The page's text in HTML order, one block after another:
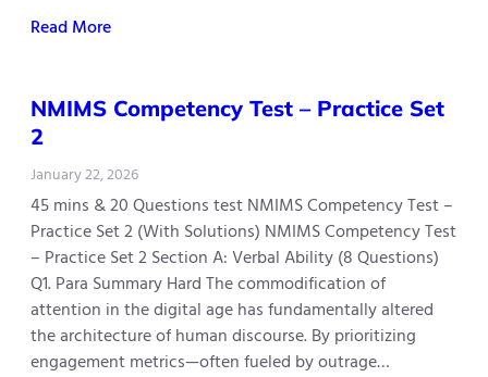
Read More
NMIMS Competency Test – Practice Set
2
January 22, 2026
45 mins & 20 Questions test NMIMS Competency Test –
Practice Set 2 (With Solutions) NMIMS Competency Test
– Practice Set 2 Section A: Verbal Ability (8 Questions)
Q1. Para Summary Hard The commodification of
attention in the digital age has fundamentally altered
the architecture of human discourse. By prioritizing
engagement metrics—often fueled by outrage…